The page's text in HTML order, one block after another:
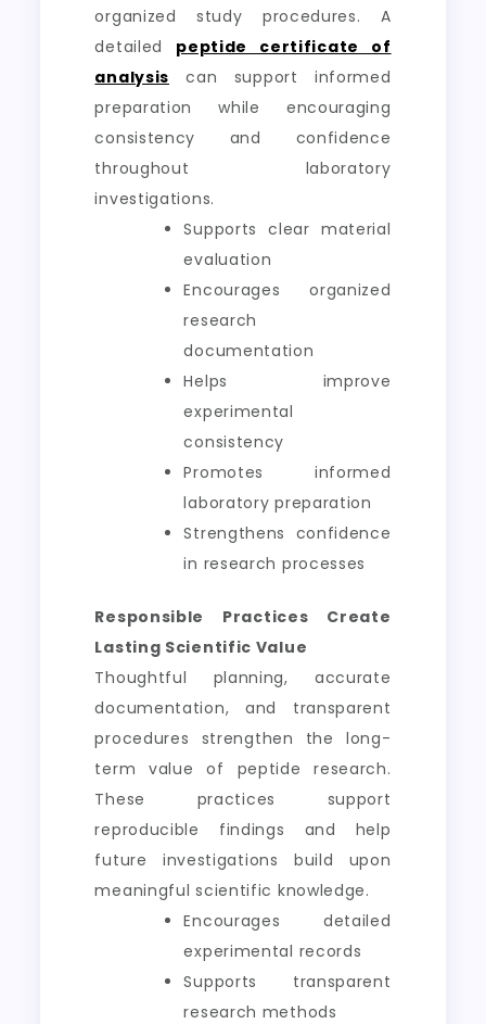
organized study procedures. A
detailed peptide certificate of
analysis can support informed
preparation while encouraging
consistency and confidence
throughout laboratory
investigations.
Supports clear material
evaluation
Encourages organized
research
documentation
Helps improve
experimental
consistency
Promotes informed
laboratory preparation
Strengthens confidence
in research processes
Responsible Practices Create
Lasting Scientific Value
Thoughtful planning, accurate
documentation, and transparent
procedures strengthen the long-
term value of peptide research.
These practices support
reproducible findings and help
future investigations build upon
meaningful scientific knowledge.
Encourages detailed
experimental records
Supports transparent
research methods